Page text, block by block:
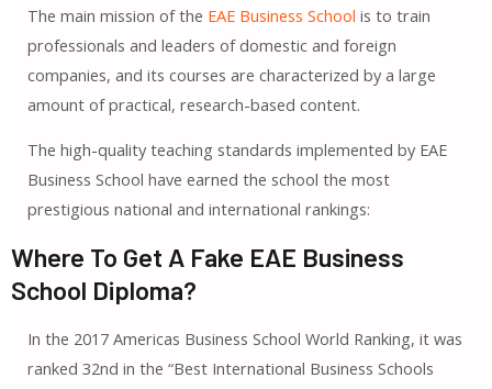
The main mission of the EAE Business School is to train
professionals and leaders of domestic and foreign
companies, and its courses are characterized by a large
amount of practical, research-based content.
The high-quality teaching standards implemented by EAE
Business School have earned the school the most
prestigious national and international rankings:
Where To Get A Fake EAE Business
School Diploma?
In the 2017 Americas Business School World Ranking, it was
ranked 32nd in the “Best International Business Schools